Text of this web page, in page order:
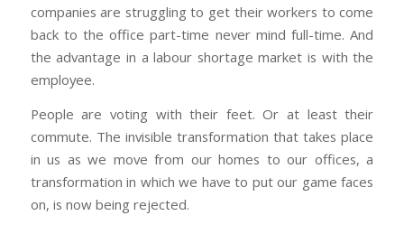
companies are struggling to get their workers to come
back to the office part-time never mind full-time. And
the advantage in a labour shortage market is with the
employee.
People are voting with their feet. Or at least their
commute. The invisible transformation that takes place
in us as we move from our homes to our offices, a
transformation in which we have to put our game faces
on, is now being rejected.